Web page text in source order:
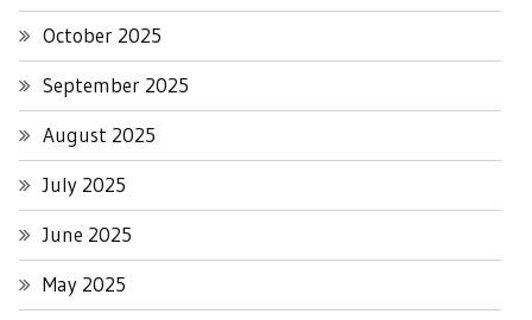
October 2025
September 2025
August 2025
July 2025
June 2025
May 2025